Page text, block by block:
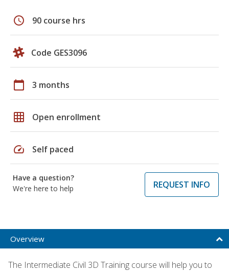
schedule 90 course hrs
Code GES3096
calendar_today 3 months
grid_on Open enrollment
speed Self paced
Have a question?
We're here to help
REQUEST INFO
Overview
The Intermediate Civil 3D Training course will help you to